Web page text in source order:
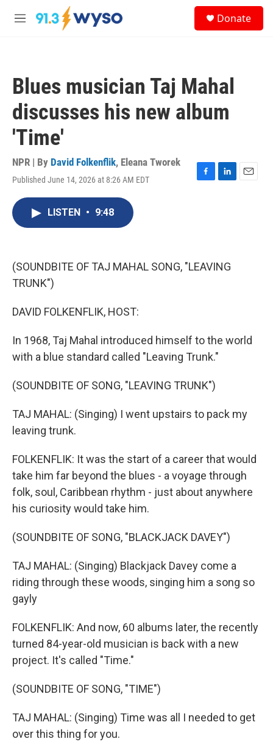
Skip to main content
M
Donate
Blues musician Taj Mahal
discusses his new album
'Time'
NPR | By David Folkenflik, Eleana Tworek
Published June 14, 2026 at 8:26 AM EDT
F
k
L
n
E
LISTEN • 9:48
(SOUNDBITE OF TAJ MAHAL SONG, "LEAVING
TRUNK")
DAVID FOLKENFLIK, HOST:
In 1968, Taj Mahal introduced himself to the world
with a blue standard called "Leaving Trunk."
(SOUNDBITE OF SONG, "LEAVING TRUNK")
TAJ MAHAL: (Singing) I went upstairs to pack my
leaving trunk.
FOLKENFLIK: It was the start of a career that would
take him far beyond the blues - a voyage through
folk, soul, Caribbean rhythm - just about anywhere
his curiosity would take him.
(SOUNDBITE OF SONG, "BLACKJACK DAVEY")
TAJ MAHAL: (Singing) Blackjack Davey come a
riding through these woods, singing him a song so
gayly
FOLKENFLIK: And now, 60 albums later, the recently
turned 84-year-old musician is back with a new
project. It's called "Time."
(SOUNDBITE OF SONG, "TIME")
TAJ MAHAL: (Singing) Time was all I needed to get
over this thing for you.